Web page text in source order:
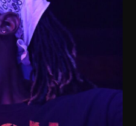
expressive
new
song
“The
Code”